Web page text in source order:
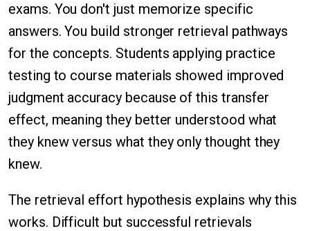
exams. You don't just memorize specific
answers. You build stronger retrieval pathways
for the concepts. Students applying practice
testing to course materials showed improved
judgment accuracy because of this transfer
effect, meaning they better understood what
they knew versus what they only thought they
knew.
The retrieval effort hypothesis explains why this
works. Difficult but successful retrievals